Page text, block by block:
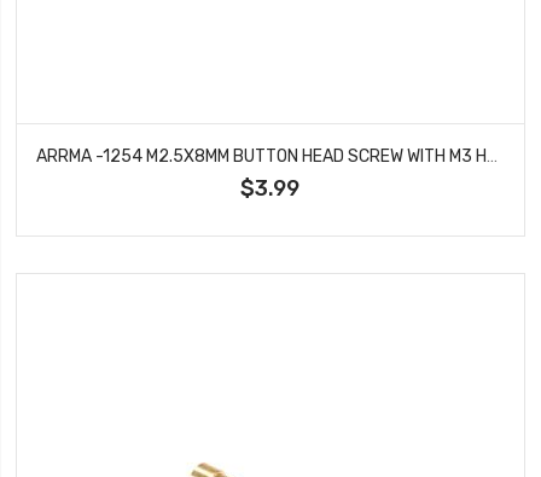
ARRMA -1254 M2.5X8MM BUTTON HEAD SCREW WITH M3 HEAD (10PCS)
$3.99